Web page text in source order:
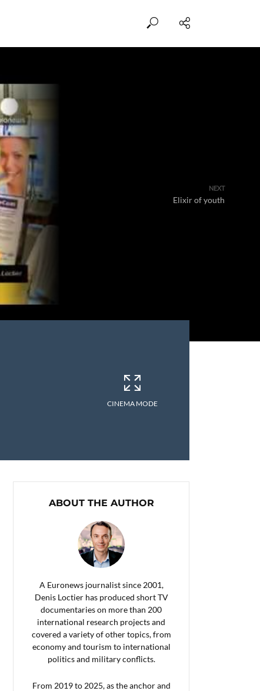
NEXT
Elixir of youth
CINEMA MODE
ABOUT THE AUTHOR
A Euronews journalist since 2001,
Denis Loctier has produced short TV
documentaries on more than 200
international research projects and
covered a variety of other topics, from
economy and tourism to international
politics and military conflicts.
From 2019 to 2025, as the anchor and